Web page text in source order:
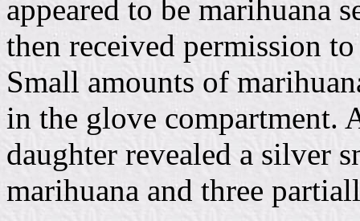
appeared to be marihuana
then received permission to
Small amounts of
in the glove compartment.
daughter revealed a silver
marihuana and three